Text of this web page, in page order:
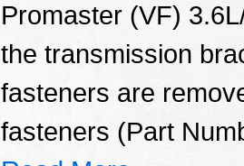
Promaster (VF)
the transmission
fasteners are
fasteners (Part